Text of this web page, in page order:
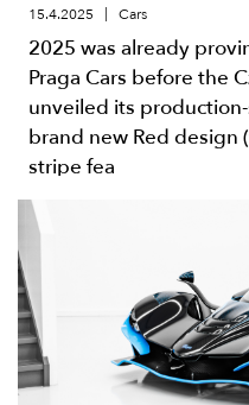
15.4.2025 Cars
2025 was already
Praga Cars before the
unveiled its
brand new Red design
stripe fea